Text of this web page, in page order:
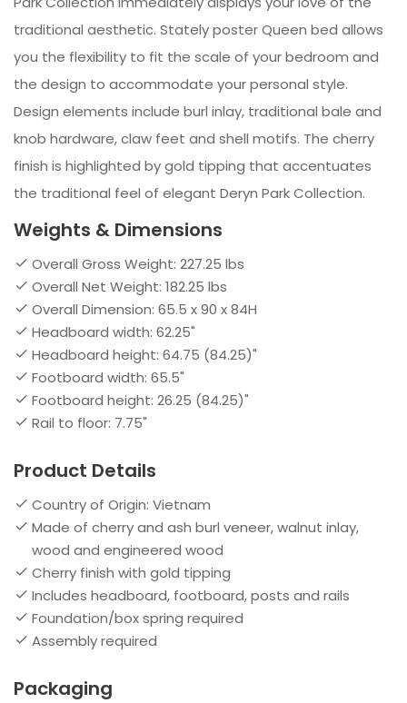
traditional aesthetic. Stately poster Queen bed allows
you the flexibility to fit the scale of your bedroom and
the design to accommodate your personal style.
Design elements include burl inlay, traditional bale and
knob hardware, claw feet and shell motifs. The cherry
finish is highlighted by gold tipping that accentuates
the traditional feel of elegant Deryn Park Collection.
Weights & Dimensions
Overall Gross Weight: 227.25 lbs
Overall Net Weight: 182.25 lbs
Overall Dimension: 65.5 x 90 x 84H
Headboard width: 62.25"
Headboard height: 64.75 (84.25)"
Footboard width: 65.5"
Footboard height: 26.25 (84.25)"
Rail to floor: 7.75"
Product Details
Country of Origin: Vietnam
Made of cherry and ash burl veneer, walnut inlay,
wood and engineered wood
Cherry finish with gold tipping
Includes headboard, footboard, posts and rails
Foundation/box spring required
Assembly required
Packaging